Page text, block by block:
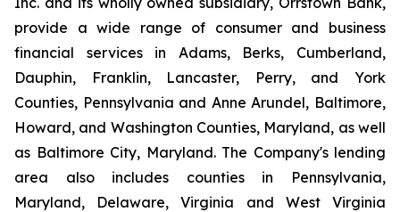
provide a wide range of consumer and business
financial services in Adams, Berks, Cumberland,
Dauphin, Franklin, Lancaster, Perry, and York
Counties, Pennsylvania and Anne Arundel, Baltimore,
Howard, and Washington Counties, Maryland, as well
as Baltimore City, Maryland. The Company's lending
area also includes counties in Pennsylvania,
Maryland, Delaware, Virginia and West Virginia